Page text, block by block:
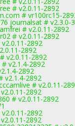
# v2.0.11-2892
# vr100rc15-
journalsat # v2.3.0-
# v2.0.11-2892
# v2.0.11-2892
2892
2892
v2.0.11-2892
# v2.1.4-2892
2892
v2.1.4-2892
# v2.0.11-
2892
# v2.0.11-2892
2892
2892